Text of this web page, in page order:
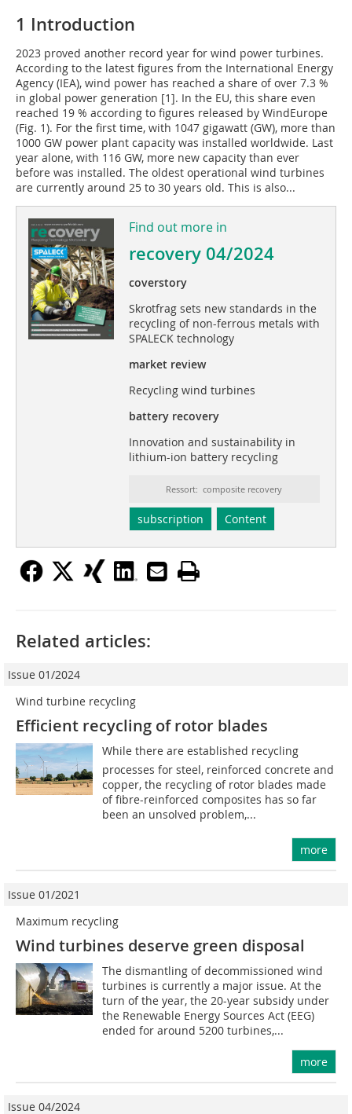
1 Introduction
2023 proved another record year for wind power turbines.
According to the latest figures from the International Energy
Agency (IEA), wind power has reached a share of over 7.3 %
in global power generation [1]. In the EU, this share even
reached 19 % according to figures released by WindEurope
(Fig. 1). For the first time, with 1047 gigawatt (GW), more than
1000 GW power plant capacity was installed worldwide. Last
year alone, with 116 GW, more new capacity than ever
before was installed. The oldest operational wind turbines
are currently around 25 to 30 years old. This is also...
Find out more in
recovery 04/2024
coverstory
Skrotfrag sets new standards in the
recycling of non-ferrous metals with
SPALECK technology
market review
Recycling wind turbines
battery recovery
Innovation and sustainability in
lithium-ion battery recycling
Ressort: composite recovery
subscription Content
Related articles:
Issue 01/2024
Wind turbine recycling
Efficient recycling of rotor blades
While there are established recycling
processes for steel, reinforced concrete and
copper, the recycling of rotor blades made
of fibre-reinforced composites has so far
been an unsolved problem,...
more
Issue 01/2021
Maximum recycling
Wind turbines deserve green disposal
The dismantling of decommissioned wind
turbines is currently a major issue. At the
turn of the year, the 20-year subsidy under
the Renewable Energy Sources Act (EEG)
ended for around 5200 turbines,...
more
Issue 04/2024